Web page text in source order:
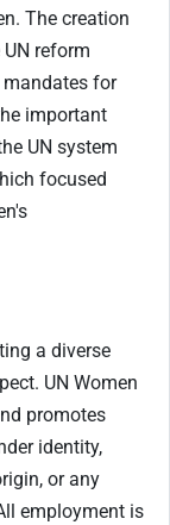
The creation
reform
mandates for
important
UN system
focused
a diverse
UN Women
promotes
identity,
or any
employment is